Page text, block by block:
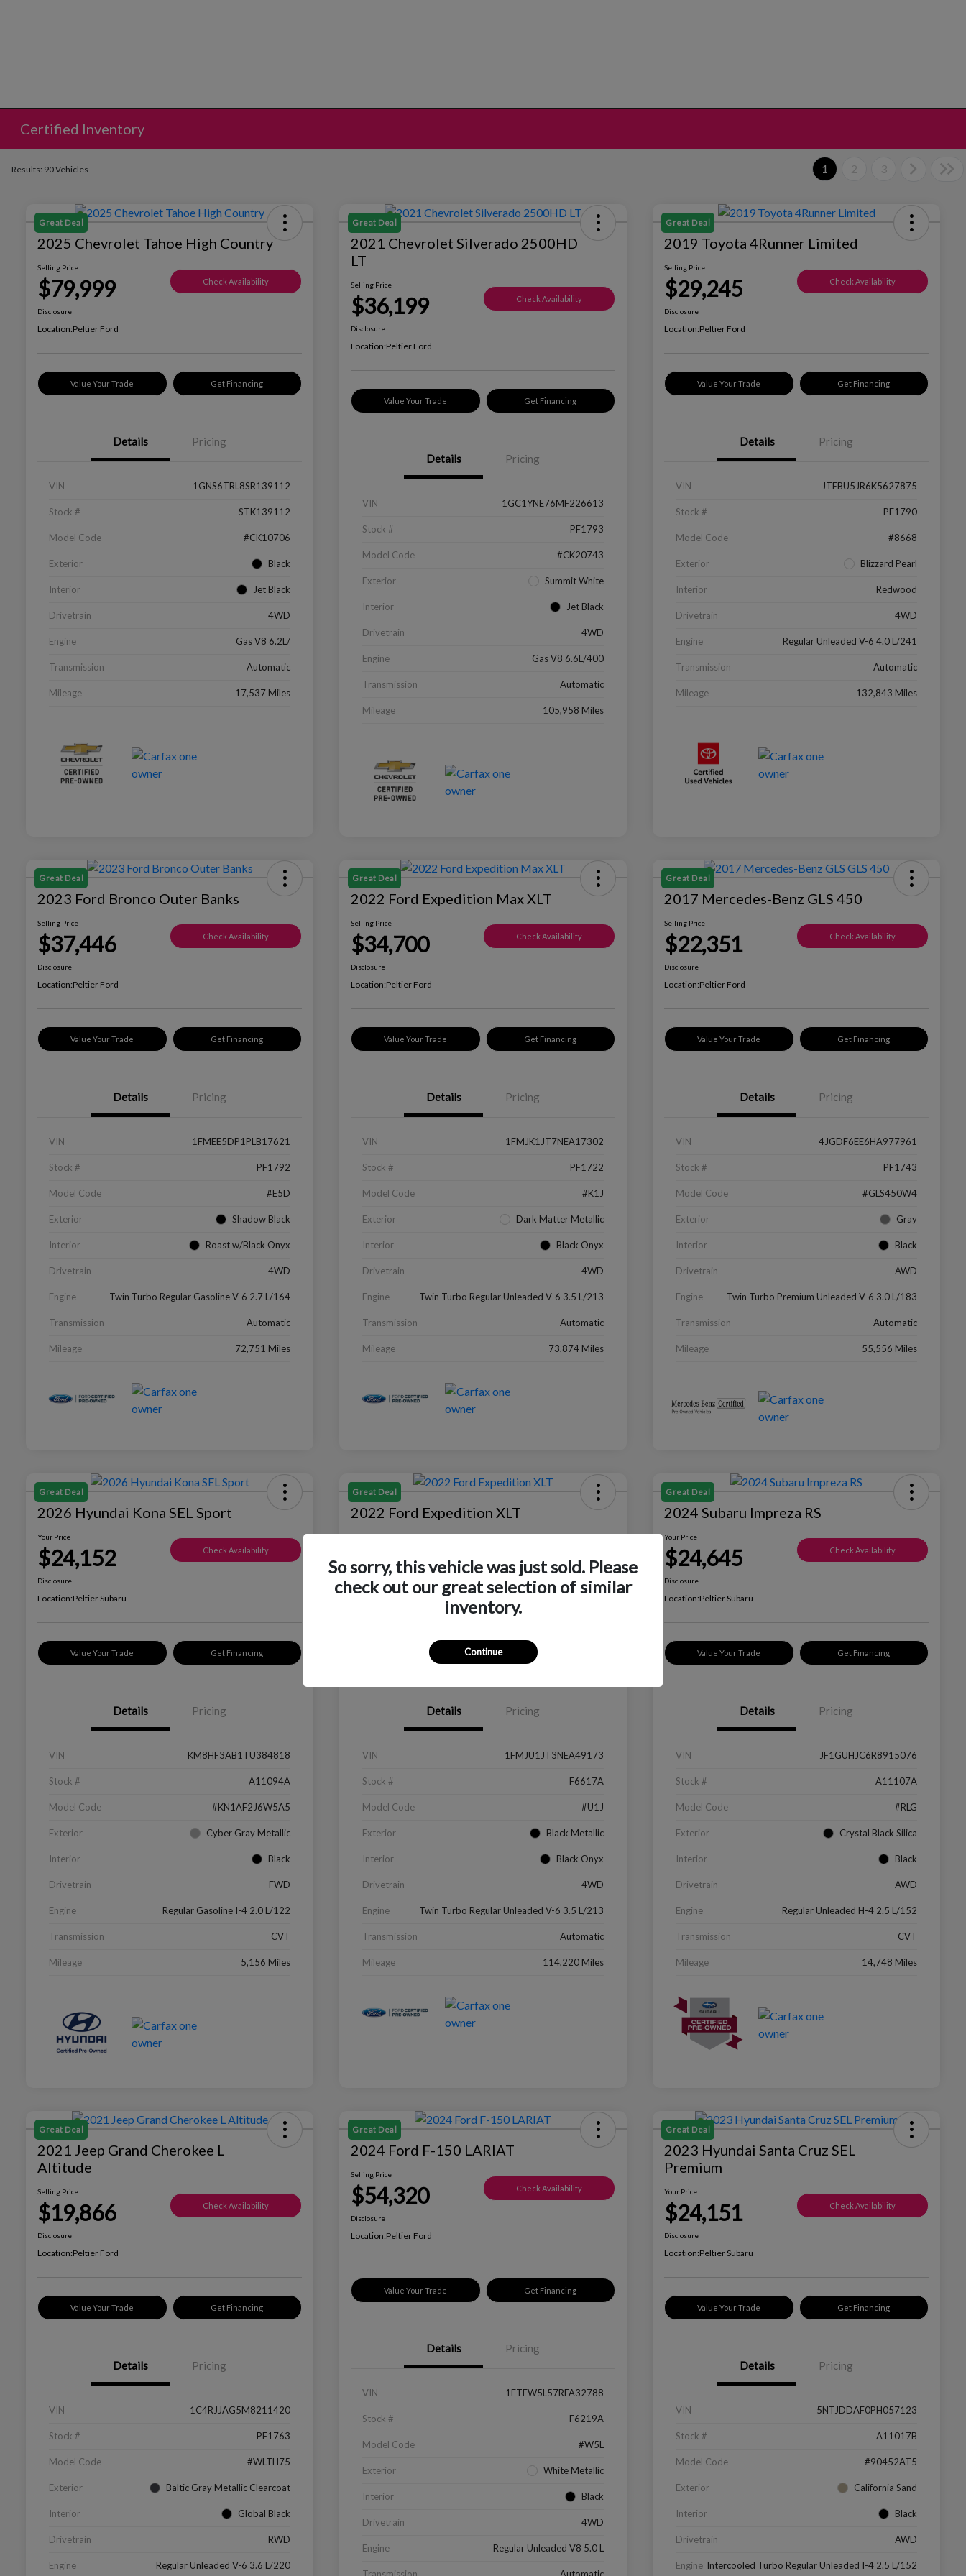
Certified Inventory
Results: 90 Vehicles 1 2 3
Great Deal
2025 Chevrolet Tahoe High Country
Selling Price
$79,999 Check Availability
Disclosure
Location:Peltier Ford
Value Your Trade Get Financing
Details Pricing
VIN 1GNS6TRL8SR139112
Stock # STK139112
Model Code #CK10706
Exterior Black
Interior Jet Black
Drivetrain 4WD
Engine Gas V8 6.2L/
Transmission Automatic
Mileage 17,537 Miles
Great Deal
2021 Chevrolet Silverado 2500HD
LT
Selling Price
$36,199 Check Availability
Disclosure
Location:Peltier Ford
Value Your Trade Get Financing
Details Pricing
VIN 1GC1YNE76MF226613
Stock # PF1793
Model Code #CK20743
Exterior Summit White
Interior Jet Black
Drivetrain 4WD
Engine Gas V8 6.6L/400
Transmission Automatic
Mileage 105,958 Miles
Great Deal
2019 Toyota 4Runner Limited
Selling Price
$29,245 Check Availability
Disclosure
Location:Peltier Ford
Value Your Trade Get Financing
Details Pricing
VIN JTEBU5JR6K5627875
Stock # PF1790
Model Code #8668
Exterior Blizzard Pearl
Interior Redwood
Drivetrain 4WD
Engine Regular Unleaded V-6 4.0 L/241
Transmission Automatic
Mileage 132,843 Miles
Great Deal
2023 Ford Bronco Outer Banks
Selling Price
$37,446 Check Availability
Disclosure
Location:Peltier Ford
Value Your Trade Get Financing
Details Pricing
VIN 1FMEE5DP1PLB17621
Stock # PF1792
Model Code #E5D
Exterior Shadow Black
Interior Roast w/Black Onyx
Drivetrain 4WD
Engine Twin Turbo Regular Gasoline V-6 2.7 L/164
Transmission Automatic
Mileage 72,751 Miles
Great Deal
2022 Ford Expedition Max XLT
Selling Price
$34,700 Check Availability
Disclosure
Location:Peltier Ford
Value Your Trade Get Financing
Details Pricing
VIN 1FMJK1JT7NEA17302
Stock # PF1722
Model Code #K1J
Exterior Dark Matter Metallic
Interior Black Onyx
Drivetrain 4WD
Engine Twin Turbo Regular Unleaded V-6 3.5 L/213
Transmission Automatic
Mileage 73,874 Miles
Great Deal
2017 Mercedes-Benz GLS 450
Selling Price
$22,351 Check Availability
Disclosure
Location:Peltier Ford
Value Your Trade Get Financing
Details Pricing
VIN 4JGDF6EE6HA977961
Stock # PF1743
Model Code #GLS450W4
Exterior Gray
Interior Black
Drivetrain AWD
Engine Twin Turbo Premium Unleaded V-6 3.0 L/183
Transmission Automatic
Mileage 55,556 Miles
Great Deal
2026 Hyundai Kona SEL Sport
Your Price
$24,152 Check Availability
Disclosure
Location:Peltier Subaru
Value Your Trade Get Financing
Details Pricing
VIN KM8HF3AB1TU384818
Stock # A11094A
Model Code #KN1AF2J6W5A5
Exterior Cyber Gray Metallic
Interior Black
Drivetrain FWD
Engine Regular Gasoline I-4 2.0 L/122
Transmission CVT
Mileage 5,156 Miles
Great Deal
2022 Ford Expedition XLT
Selling Price
$27,988
Disclosure
Value Your Trade Get Financing
Details Pricing
VIN 1FMJU1JT3NEA49173
Stock # F6617A
Model Code #U1J
Exterior Black Metallic
Interior Black Onyx
Drivetrain 4WD
Engine Twin Turbo Regular Unleaded V-6 3.5 L/213
Transmission Automatic
Mileage 114,220 Miles
Great Deal
2024 Subaru Impreza RS
Your Price
$24,645 Check Availability
Disclosure
Location:Peltier Subaru
Value Your Trade Get Financing
Details Pricing
VIN JF1GUHJC6R8915076
Stock # A11107A
Model Code #RLG
Exterior Crystal Black Silica
Interior Black
Drivetrain AWD
Engine Regular Unleaded H-4 2.5 L/152
Transmission CVT
Mileage 14,748 Miles
Great Deal
2021 Jeep Grand Cherokee L
Altitude
Selling Price
$19,866 Check Availability
Disclosure
Location:Peltier Ford
Value Your Trade Get Financing
Details Pricing
VIN 1C4RJJAG5M8211420
Stock # PF1763
Model Code #WLTH75
Exterior Baltic Gray Metallic Clearcoat
Interior Global Black
Drivetrain RWD
Engine Regular Unleaded V-6 3.6 L/220
Great Deal
2024 Ford F-150 LARIAT
Selling Price
$54,320 Check Availability
Disclosure
Location:Peltier Ford
Value Your Trade Get Financing
Details Pricing
VIN 1FTFW5L57RFA32788
Stock # F6219A
Model Code #W5L
Exterior White Metallic
Interior Black
Drivetrain 4WD
Engine Regular Unleaded V8 5.0 L
Great Deal
2023 Hyundai Santa Cruz SEL
Premium
Your Price
$24,151 Check Availability
Disclosure
Location:Peltier Subaru
Value Your Trade Get Financing
Details Pricing
VIN 5NTJDDAF0PH057123
Stock # A11017B
Model Code #90452AT5
Exterior California Sand
Interior Black
Drivetrain AWD
Engine Intercooled Turbo Regular Unleaded I-4 2.5 L/152
So sorry, this vehicle was just sold. Please
check out our great selection of similar
inventory.
Continue